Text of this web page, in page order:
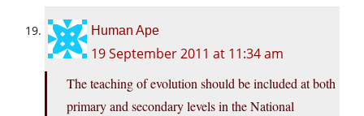
Human Ape
19 September 2011 at 11:34 am
The teaching of evolution should be included at both
primary and secondary levels in the National